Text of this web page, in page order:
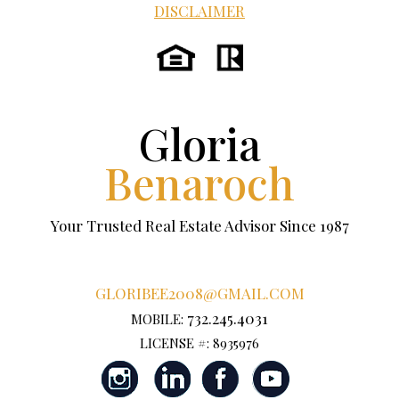
DISCLAIMER
Gloria
Benaroch
Your Trusted Real Estate Advisor Since 1987
GLORIBEE2008@GMAIL.COM
MOBILE: 732.245.4031
LICENSE #: 8935976